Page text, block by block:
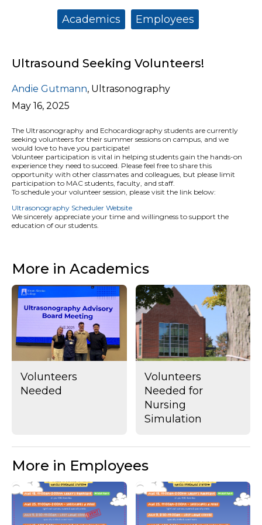
Academics Employees
Ultrasound Seeking Volunteers!
Andie Gutmann, Ultrasonography
May 16, 2025
The Ultrasonography and Echocardiography students are currently
seeking volunteers for their summer sessions on campus, and we
would love to have you participate!
Volunteer participation is vital in helping students gain the hands-on
experience they need to succeed. Please feel free to share this
opportunity with other classmates and colleagues, but please limit
participation to MAC students, faculty, and staff.
To schedule your volunteer session, please visit the link below:
Ultrasonography Scheduler Website
We sincerely appreciate your time and willingness to support the
education of our students.
More in Academics
Volunteers
Needed
Volunteers
Needed for
Nursing
Simulation
More in Employees